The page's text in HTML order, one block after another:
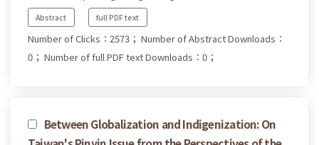
Abstract full PDF text
Number of Clicks：2573； Number of Abstract Downloads：
0； Number of full PDF text Downloads：0；
Between Globalization and Indigenization: On